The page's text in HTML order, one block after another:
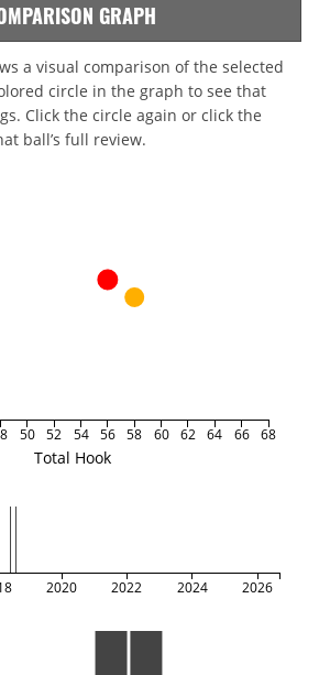
GRAPH
a visual comparison of the selected
circle in the graph to see that
Click the circle again or click the
ball’s full review.
Total Hook
50 52 54 56 58 60 62 64 66 68
2020 2022 2024 2026